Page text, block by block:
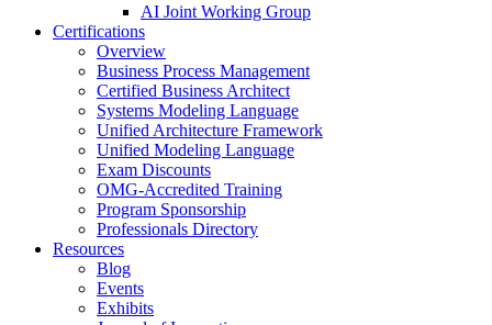
AI Joint Working Group
Certifications
Overview
Business Process Management
Certified Business Architect
Systems Modeling Language
Unified Architecture Framework
Unified Modeling Language
Exam Discounts
OMG-Accredited Training
Program Sponsorship
Professionals Directory
Resources
Blog
Events
Exhibits